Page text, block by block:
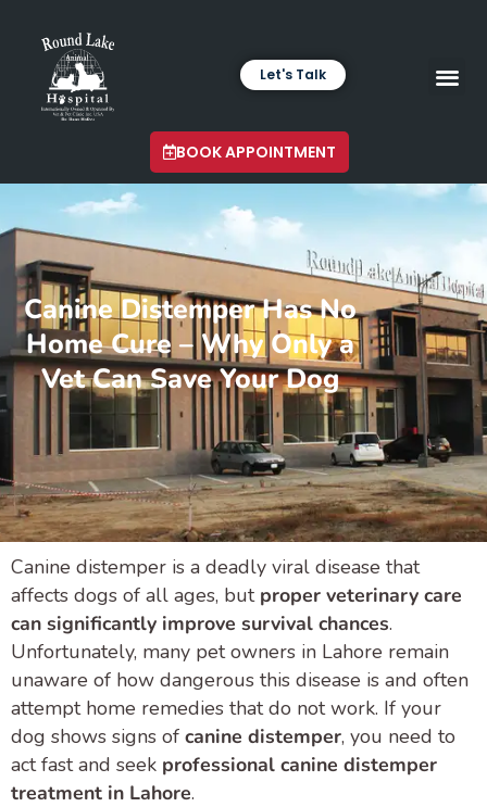
Let's Talk
BOOK APPOINTMENT
Canine Distemper Has No
Home Cure – Why Only a
Vet Can Save Your Dog
Canine distemper is a deadly viral disease that
affects dogs of all ages, but proper veterinary care
can significantly improve survival chances.
Unfortunately, many pet owners in Lahore remain
unaware of how dangerous this disease is and often
attempt home remedies that do not work. If your
dog shows signs of canine distemper, you need to
act fast and seek professional canine distemper
treatment in Lahore.